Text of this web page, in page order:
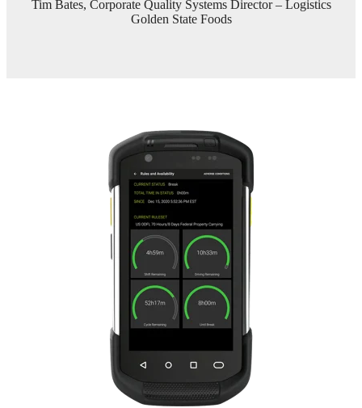
Tim Bates, Corporate Quality Systems Director – Logistics
Golden State Foods